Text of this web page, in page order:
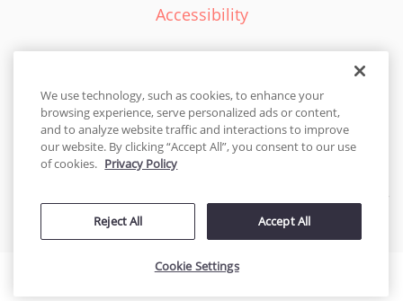
Accessibility
English - EN
United States
© 2026 Cakes.com. All rights reserved. Cakes.com is patented and
by DecoPac patents:www.decopac.com/intellectual-properties
We use technology, such as cookies, to enhance your
browsing experience, serve personalized ads or content,
and to analyze website traffic and interactions to improve
our website. By clicking “Accept All”, you consent to our use
of cookies. Privacy Policy
Reject All Accept All
Cookie Settings